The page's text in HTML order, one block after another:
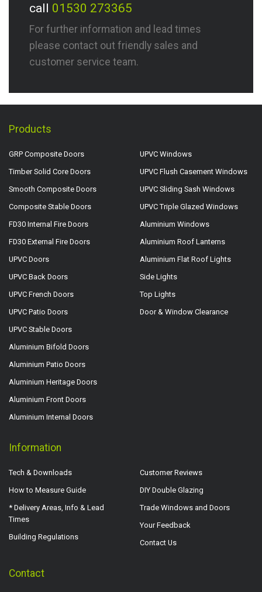
call 01530 273365
For further information and lead times
please contact out friendly sales and
customer service team.
Products
GRP Composite Doors
Timber Solid Core Doors
Smooth Composite Doors
Composite Stable Doors
FD30 Internal Fire Doors
FD30 External Fire Doors
UPVC Doors
UPVC Back Doors
UPVC French Doors
UPVC Patio Doors
UPVC Stable Doors
Aluminium Bifold Doors
Aluminium Patio Doors
Aluminium Heritage Doors
Aluminium Front Doors
Aluminium Internal Doors
UPVC Windows
UPVC Flush Casement Windows
UPVC Sliding Sash Windows
UPVC Triple Glazed Windows
Aluminium Windows
Aluminium Roof Lanterns
Aluminium Flat Roof Lights
Side Lights
Top Lights
Door & Window Clearance
Information
Tech & Downloads
How to Measure Guide
* Delivery Areas, Info & Lead
Times
Building Regulations
Customer Reviews
DIY Double Glazing
Trade Windows and Doors
Your Feedback
Contact Us
Contact